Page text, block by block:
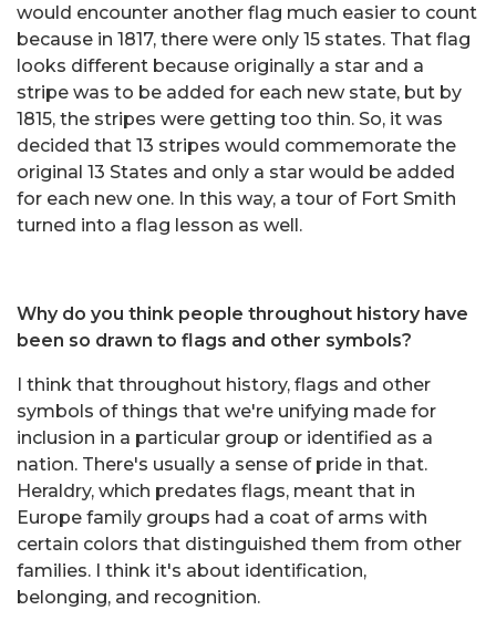
would encounter another flag much easier to count
because in 1817, there were only 15 states. That flag
looks different because originally a star and a
stripe was to be added for each new state, but by
1815, the stripes were getting too thin. So, it was
decided that 13 stripes would commemorate the
original 13 States and only a star would be added
for each new one. In this way, a tour of Fort Smith
turned into a flag lesson as well.
Why do you think people throughout history have
been so drawn to flags and other symbols?
I think that throughout history, flags and other
symbols of things that we're unifying made for
inclusion in a particular group or identified as a
nation. There's usually a sense of pride in that.
Heraldry, which predates flags, meant that in
Europe family groups had a coat of arms with
certain colors that distinguished them from other
families. I think it's about identification,
belonging, and recognition.